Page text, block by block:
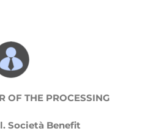
OF THE PROCESSING
Società Benefit